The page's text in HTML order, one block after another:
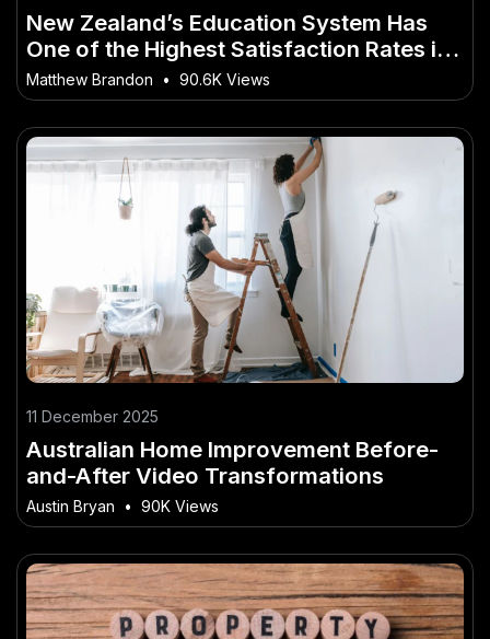
New Zealand’s Education System Has
One of the Highest Satisfaction Rates in
the World
Matthew Brandon • 90.6K Views
11 December 2025
Australian Home Improvement Before-
and-After Video Transformations
Austin Bryan • 90K Views